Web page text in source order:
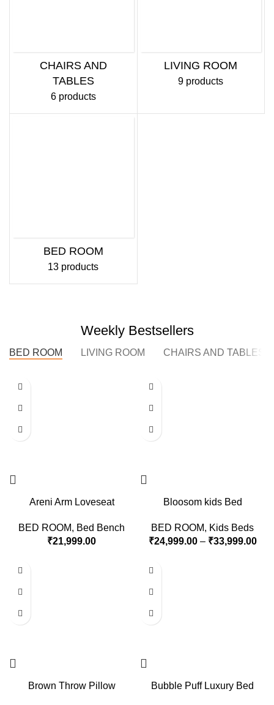
CHAIRS AND
TABLES
6 products
LIVING ROOM
9 products
BED ROOM
13 products
Weekly Bestsellers
BED ROOM LIVING ROOM CHAIRS AND TABLES
Areni Arm Loveseat
BED ROOM, Bed Bench
₹21,999.00
Bloosom kids Bed
BED ROOM, Kids Beds
₹24,999.00 – ₹33,999.00
Brown Throw Pillow Bubble Puff Luxury Bed